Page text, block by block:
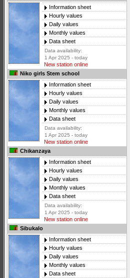
Information sheet
Hourly values
Daily values
Monthly values
Data sheet
Data availability:
1 Apr 2025 - today
New station online
Niko girls Stem school
Information sheet
Hourly values
Daily values
Monthly values
Data sheet
Data availability:
1 Apr 2025 - today
New station online
Chikanzaya
Information sheet
Hourly values
Daily values
Monthly values
Data sheet
Data availability:
1 Apr 2025 - today
New station online
Sibukalo
Information sheet
Hourly values
Daily values
Monthly values
Data sheet